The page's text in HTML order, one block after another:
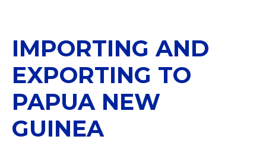
IMPORTING AND
EXPORTING TO
PAPUA NEW
GUINEA